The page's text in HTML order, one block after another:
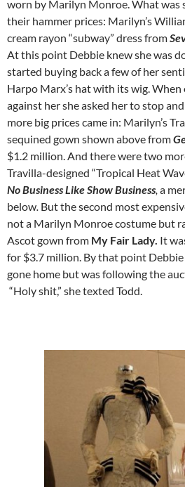
worn by Marilyn Monroe. What was
their hammer prices: Marilyn’s
cream rayon “subway” dress from
At this point Debbie knew she was
started buying back a few of her
Harpo Marx’s hat with its wig.
against her she asked her to stop
more big prices came in: Marilyn’s
sequined gown shown above from
$1.2 million. And there were two
Travilla-designed “Tropical Heat
No Business Like Show Business, a
below. But the second most
not a Marilyn Monroe costume but
Ascot gown from My Fair Lady. It
for $3.7 million. By that point Debbie
gone home but was following the
“Holy shit,” she texted Todd.